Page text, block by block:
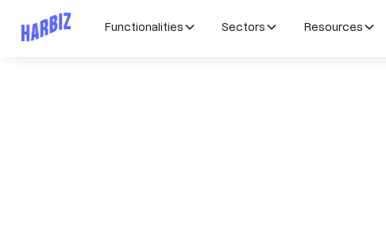
Functionalities Sectors Resources